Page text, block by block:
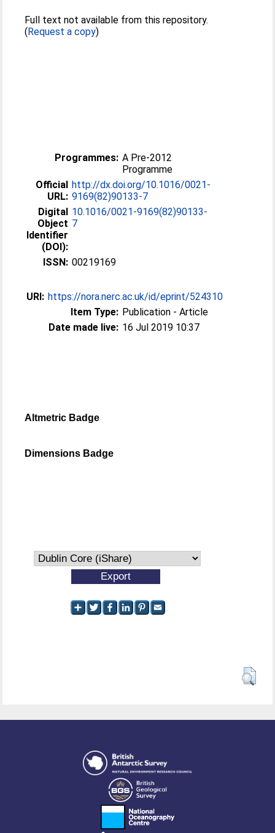
Full text not available from this repository.
(Request a copy)
Programmes: A Pre-2012
Programme
Official
URL:
http://dx.doi.org/10.1016/0021-
9169(82)90133-7
Digital
Object
Identifier
(DOI):
10.1016/0021-9169(82)90133-
7
ISSN: 00219169
URI: https://nora.nerc.ac.uk/id/eprint/524310
Item Type: Publication - Article
Date made live: 16 Jul 2019 10:37
Altmetric Badge
Dimensions Badge